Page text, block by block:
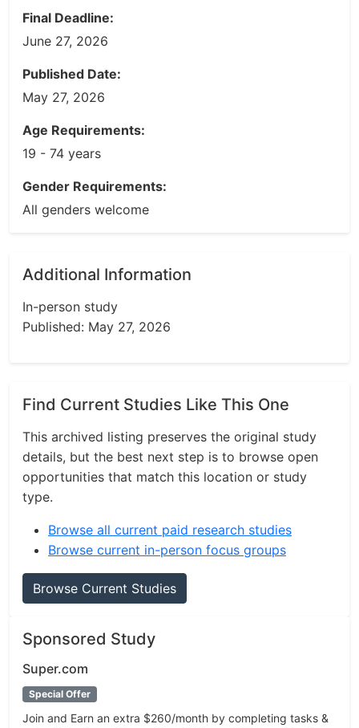
Final Deadline:
June 27, 2026
Published Date:
May 27, 2026
Age Requirements:
19 - 74 years
Gender Requirements:
All genders welcome
Additional Information
In-person study
Published: May 27, 2026
Find Current Studies Like This One
This archived listing preserves the original study
details, but the best next step is to browse open
opportunities that match this location or study
type.
Browse all current paid research studies
Browse current in-person focus groups
Browse Current Studies
Sponsored Study
Super.com
Special Offer
Join and Earn an extra $260/month by completing tasks &